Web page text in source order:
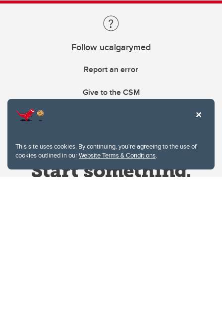
This site uses cookies. By continuing, you're agreeing to the use of
cookies outlined in ourWebsite Terms & Conditions.
Follow ucalgarymed
Report an error
Give to the CSM